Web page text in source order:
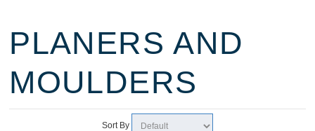
PLANERS AND
MOULDERS
Sort By